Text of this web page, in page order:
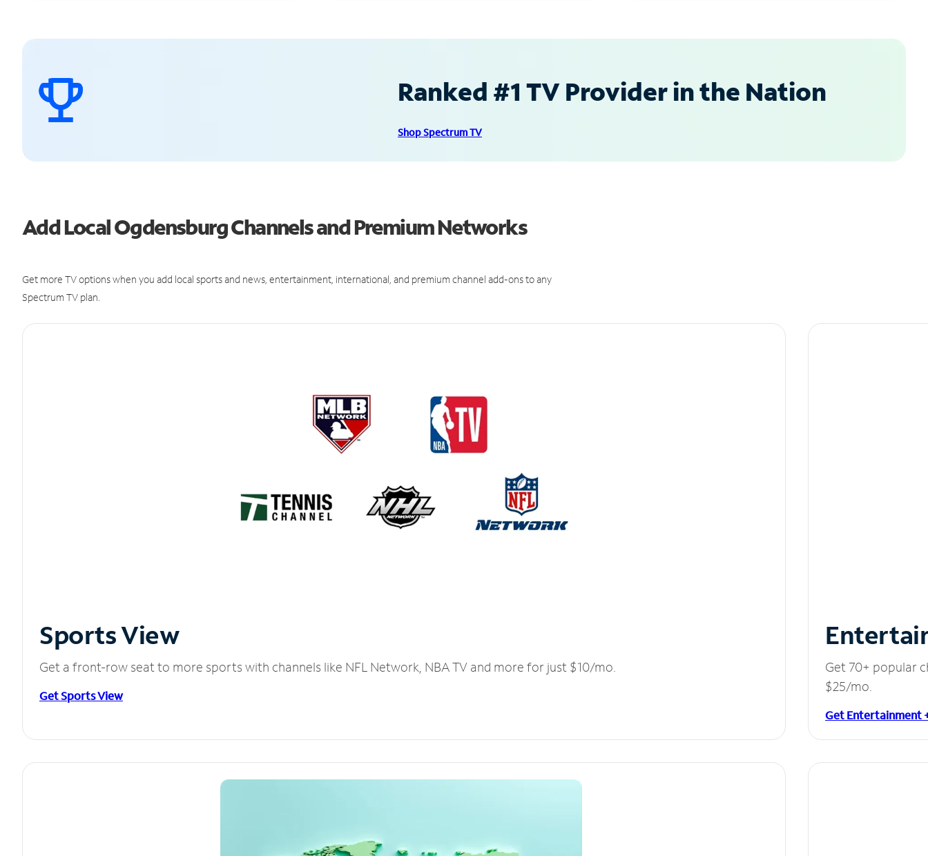
Ranked #1 TV Provider in the Nation
Shop Spectrum TV
Add Local Ogdensburg Channels and Premium Networks
Get more TV options when you add local sports and news, entertainment, international, and premium channel add-ons to any
Spectrum TV plan.
Sports View
Get a front-row seat to more sports with channels like NFL Network, NBA TV and more for just $10/mo.
Get Sports View
Get 70+ popular
$25/mo.
Get Entertainment